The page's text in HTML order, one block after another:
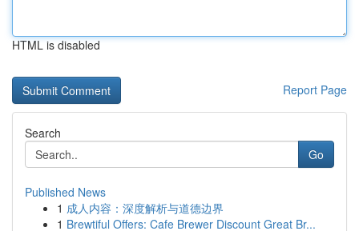
HTML is disabled
Report Page
Search
Go
Published News
1 成人内容：深度解析与道德边界
1 Brewtiful Offers: Cafe Brewer Discount Great Br...